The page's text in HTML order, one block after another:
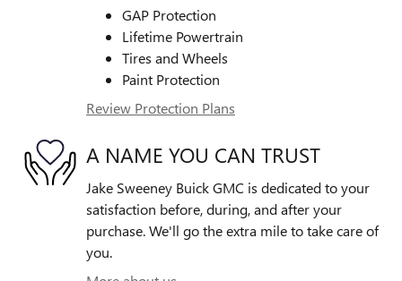
GAP Protection
Lifetime Powertrain
Tires and Wheels
Paint Protection
Review Protection Plans
A NAME YOU CAN TRUST
Jake Sweeney Buick GMC is dedicated to your
satisfaction before, during, and after your
purchase. We'll go the extra mile to take care of
you.